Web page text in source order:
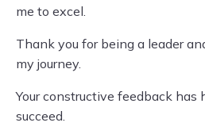
me to excel.
Thank you for being a leader
my journey.
Your constructive feedback has
succeed.